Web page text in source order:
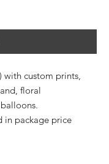
with custom prints,
floral
in package price